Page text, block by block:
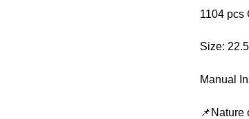
1104 pcs
Size:
Manual
📌Nature